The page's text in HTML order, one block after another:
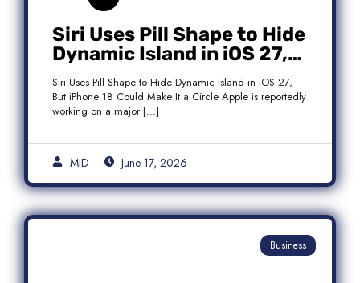
Siri Uses Pill Shape to Hide
Dynamic Island in iOS 27,
But iPhone 18 Could Make
It a Circle
Siri Uses Pill Shape to Hide Dynamic Island in iOS 27,
But iPhone 18 Could Make It a Circle Apple is reportedly
working on a major […]
MID June 17, 2026
Business